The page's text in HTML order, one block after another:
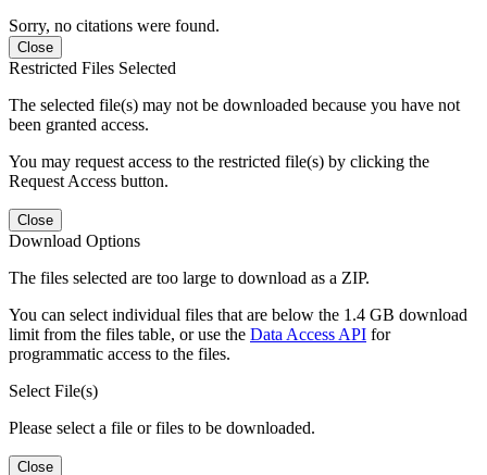
Sorry, no citations were found.
Close
Restricted Files Selected
The selected file(s) may not be downloaded because you have not
been granted access.
You may request access to the restricted file(s) by clicking the
Request Access button.
Close
Download Options
The files selected are too large to download as a ZIP.
You can select individual files that are below the 1.4 GB download
limit from the files table, or use the Data Access API for
programmatic access to the files.
Select File(s)
Please select a file or files to be downloaded.
Close